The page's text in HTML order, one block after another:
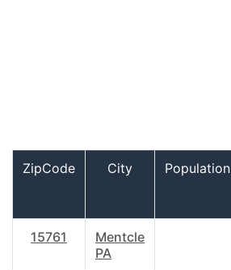
ZipCode City Population
15761
Mentcle
PA